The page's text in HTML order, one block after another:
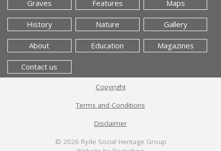
Graves Features Maps
History Nature Gallery
About Education Magazines
Contact us
Copyright
Terms and Conditions
Disclaimer
© 2026 Ryde Social Heritage Group